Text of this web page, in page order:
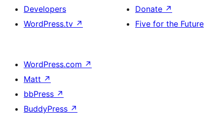
Developers
WordPress.tv ↗
Donate ↗
Five for the Future
WordPress.com ↗
Matt ↗
bbPress ↗
BuddyPress ↗